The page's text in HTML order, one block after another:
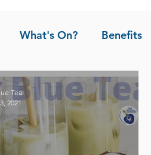
What's On? Benefits
Pandan the Vanilla of Asia
Tea
2021